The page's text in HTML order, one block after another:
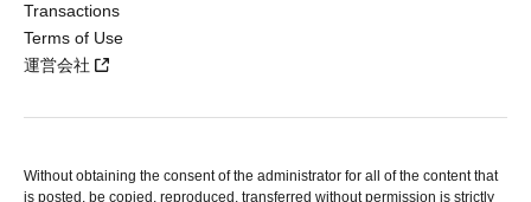
Transactions
Terms of Use
運営会社
Without obtaining the consent of the administrator for all of the content that
is posted, be copied, reproduced, transferred without permission is strictly